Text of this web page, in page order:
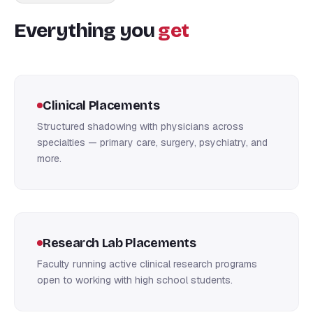
Everything youget
Clinical Placements
Structured shadowing with physicians across
specialties — primary care, surgery, psychiatry, and
more.
Research Lab Placements
Faculty running active clinical research programs
open to working with high school students.